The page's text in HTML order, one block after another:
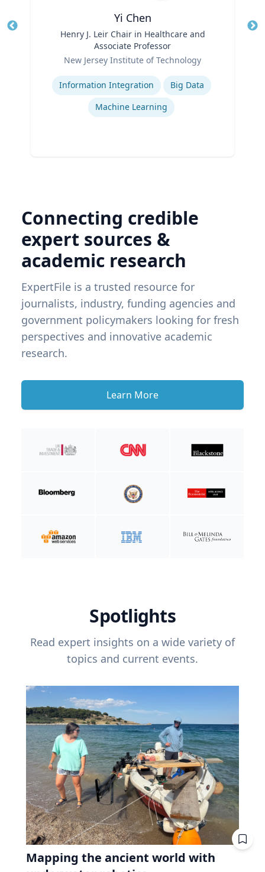
Yi Chen
Henry J. Leir Chair in Healthcare and
Associate Professor
New Jersey Institute of Technology
Expertise
Information Integration
Big Data
Machine Learning
Connecting credible
expert sources &
academic research
ExpertFile is a trusted resource for
journalists, industry, funding agencies and
government policymakers looking for fresh
perspectives and innovative academic
research.
Learn More
Spotlights
Read expert insights on a wide variety of
topics and current events.
Mapping the ancient world with